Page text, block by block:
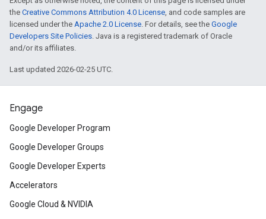
the Creative Commons Attribution 4.0 License, and code samples are
licensed under the Apache 2.0 License. For details, see the Google
Developers Site Policies. Java is a registered trademark of Oracle
and/or its affiliates.
Last updated 2026-02-25 UTC.
Engage
Google Developer Program
Google Developer Groups
Google Developer Experts
Accelerators
Google Cloud & NVIDIA